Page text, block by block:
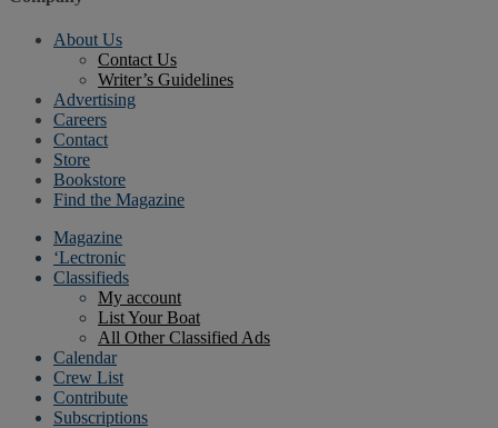
About Us
Contact Us
Writer’s Guidelines
Advertising
Careers
Contact
Store
Bookstore
Find the Magazine
Magazine
‘Lectronic
Classifieds
My account
List Your Boat
All Other Classified Ads
Calendar
Crew List
Contribute
Subscriptions